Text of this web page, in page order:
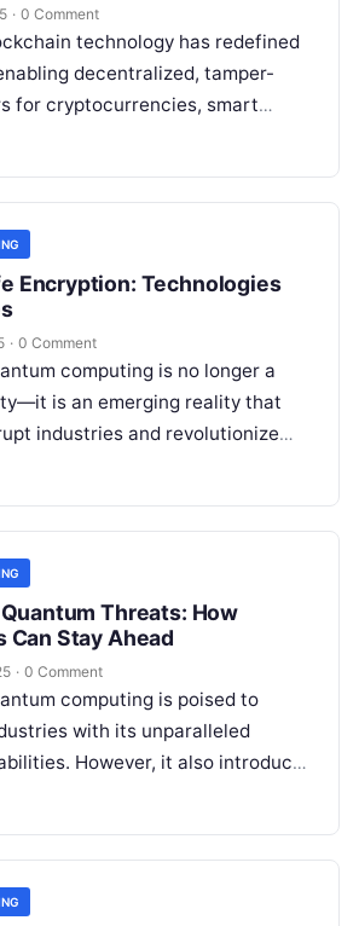
· 0 Comment
technology has redefined
decentralized, tamper-
for cryptocurrencies, smart
However, the rise of quantum
Encryption: Technologies
· 0 Comment
computing is no longer a
is an emerging reality that
industries and revolutionize
this power comes with a…
Threats: How
Can Stay Ahead
· 0 Comment
computing is poised to
with its unparalleled
However, it also introduces
cyber threats, as quantum